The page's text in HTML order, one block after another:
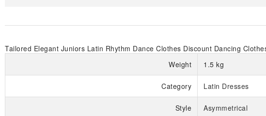
Tailored Elegant Juniors Latin Rhythm Dance Clothes Discount Dancing
Weight
1.5 kg
Category Latin Dresses
Style Asymmetrical